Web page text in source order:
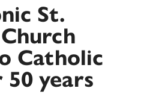
St.
Catholic
50 years